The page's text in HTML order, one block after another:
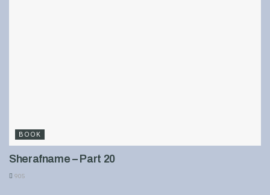
BOOK
Sherafname – Part 20
905